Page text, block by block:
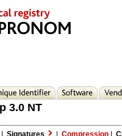
3.0 NT
| Signatures | Compression |